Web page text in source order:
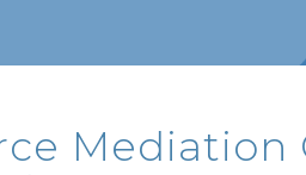
Mediation